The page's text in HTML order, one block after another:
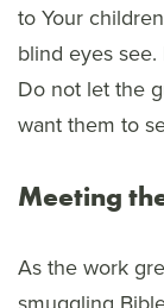
to Your
blind eyes
Do not let the
want them to
Meeting
As the work